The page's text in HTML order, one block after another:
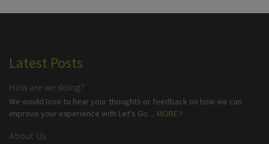
Latest Posts
How are we doing?
We would love to hear your thoughts or feedback on how we can
improve your experience with Let's Go ... MORE
About Us